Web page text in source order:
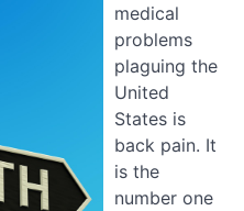
medical
problems
plaguing the
United
States is
back pain. It
is the
number one